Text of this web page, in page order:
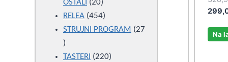
Na
OSTALI
2020
products
RELEA 454454
products
STRUJNI PROGRAM
27
27
products
TASTERI 220220